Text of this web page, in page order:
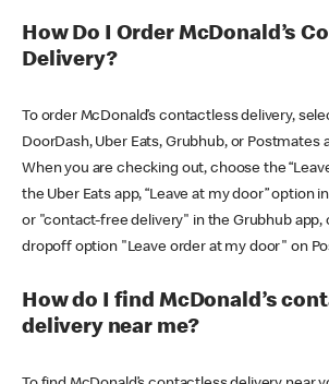
How Do I Order McDonald’s
Delivery?
To order McDonald’s contactless delivery,
DoorDash, Uber Eats, Grubhub, or Postmates
When you are checking out, choose the
the Uber Eats app, “Leave at my door” option
or "contact-free delivery" in the Grubhub app,
dropoff option "Leave order at my door" on
How do I find McDonald’s
delivery near me?